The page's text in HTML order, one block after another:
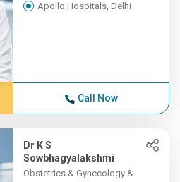
Apollo Hospitals, Delhi
Call Now
Dr K S
Sowbhagyalakshmi
Obstetrics & Gynecology &